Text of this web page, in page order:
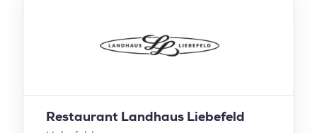
Restaurant Landhaus Liebefeld